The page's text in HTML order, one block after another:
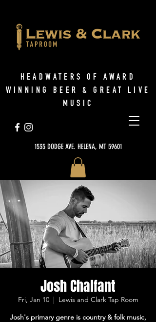
1535 DODGE AVE. HELENA, MT 59601
HEADWATERS OF AWARD
WINNING BEER & GREAT LIVE
MUSIC
Josh Chalfant
Fri, Jan 10
  |
Lewis and Clark Tap Room
Josh's primary genre is country & folk music,